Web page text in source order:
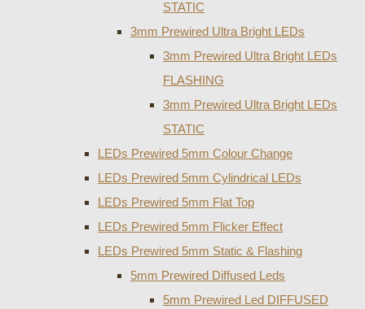
STATIC
3mm Prewired Ultra Bright LEDs
3mm Prewired Ultra Bright LEDs
FLASHING
3mm Prewired Ultra Bright LEDs
STATIC
LEDs Prewired 5mm Colour Change
LEDs Prewired 5mm Cylindrical LEDs
LEDs Prewired 5mm Flat Top
LEDs Prewired 5mm Flicker Effect
LEDs Prewired 5mm Static & Flashing
5mm Prewired Diffused Leds
5mm Prewired Led DIFFUSED